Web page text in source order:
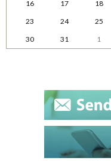
16
17 18
23
24 25
30
31 1